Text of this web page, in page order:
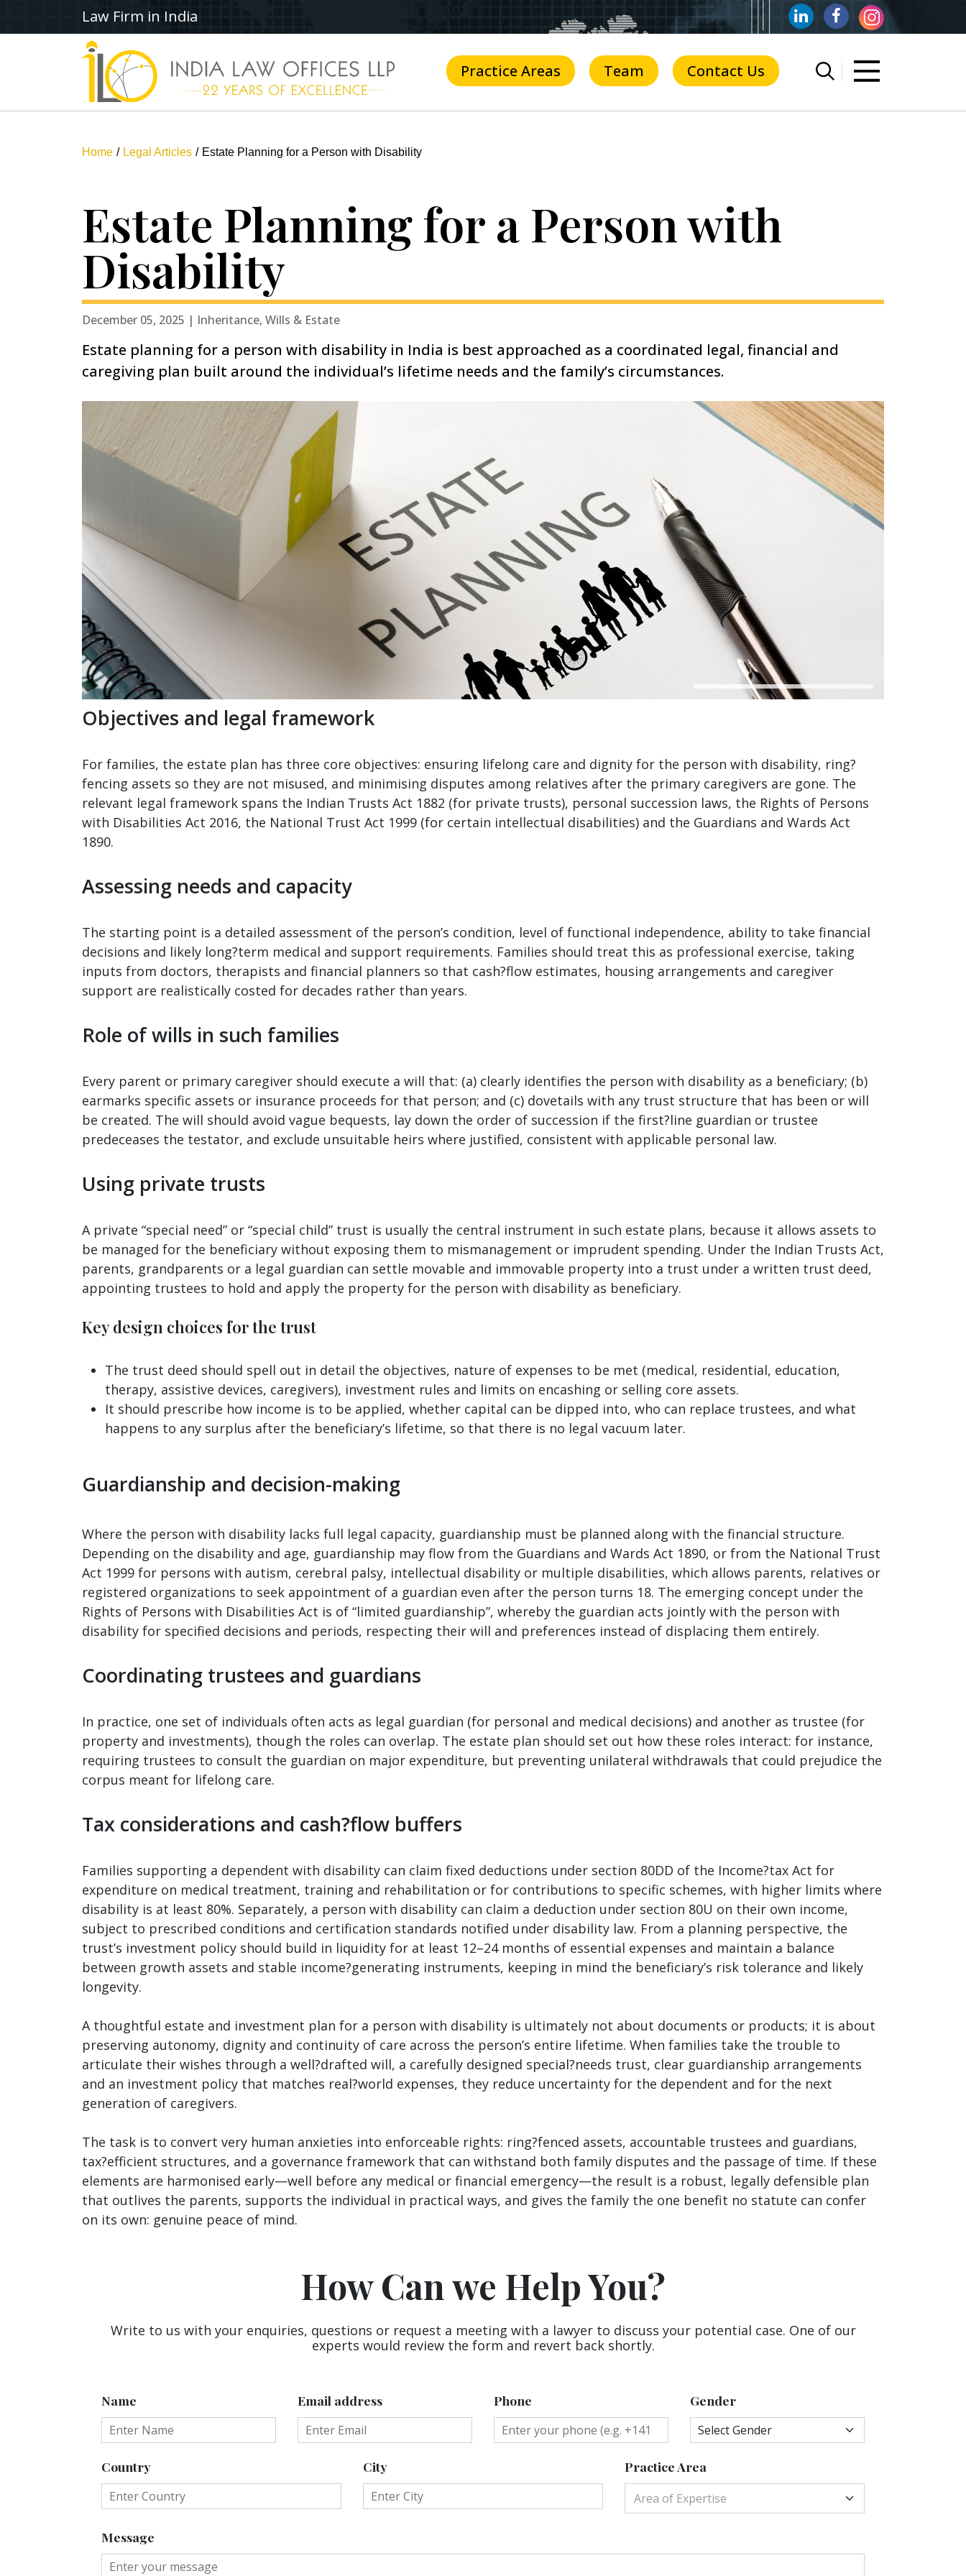
Law Firm in India
Practice Areas Team Contact Us
Home Legal Articles Estate Planning for a Person with Disability
Estate Planning for a Person with
Disability
December 05, 2025 | Inheritance, Wills & Estate
Estate planning for a person with disability in India is best approached as a coordinated legal, financial and
caregiving plan built around the individual’s lifetime needs and the family’s circumstances.
Objectives and legal framework
For families, the estate plan has three core objectives: ensuring lifelong care and dignity for the person with disability, ring?
fencing assets so they are not misused, and minimising disputes among relatives after the primary caregivers are gone. The
relevant legal framework spans the Indian Trusts Act 1882 (for private trusts), personal succession laws, the Rights of Persons
with Disabilities Act 2016, the National Trust Act 1999 (for certain intellectual disabilities) and the Guardians and Wards Act
1890.
Assessing needs and capacity
The starting point is a detailed assessment of the person’s condition, level of functional independence, ability to take financial
decisions and likely long?term medical and support requirements. Families should treat this as professional exercise, taking
inputs from doctors, therapists and financial planners so that cash?flow estimates, housing arrangements and caregiver
support are realistically costed for decades rather than years.
Role of wills in such families
Every parent or primary caregiver should execute a will that: (a) clearly identifies the person with disability as a beneficiary; (b)
earmarks specific assets or insurance proceeds for that person; and (c) dovetails with any trust structure that has been or will
be created. The will should avoid vague bequests, lay down the order of succession if the first?line guardian or trustee
predeceases the testator, and exclude unsuitable heirs where justified, consistent with applicable personal law.
Using private trusts
A private “special need” or “special child” trust is usually the central instrument in such estate plans, because it allows assets to
be managed for the beneficiary without exposing them to mismanagement or imprudent spending. Under the Indian Trusts Act,
parents, grandparents or a legal guardian can settle movable and immovable property into a trust under a written trust deed,
appointing trustees to hold and apply the property for the person with disability as beneficiary.
Key design choices for the trust
The trust deed should spell out in detail the objectives, nature of expenses to be met (medical, residential, education,
therapy, assistive devices, caregivers), investment rules and limits on encashing or selling core assets.
It should prescribe how income is to be applied, whether capital can be dipped into, who can replace trustees, and what
happens to any surplus after the beneficiary’s lifetime, so that there is no legal vacuum later.
Guardianship and decision-making
Where the person with disability lacks full legal capacity, guardianship must be planned along with the financial structure.
Depending on the disability and age, guardianship may flow from the Guardians and Wards Act 1890, or from the National Trust
Act 1999 for persons with autism, cerebral palsy, intellectual disability or multiple disabilities, which allows parents, relatives or
registered organizations to seek appointment of a guardian even after the person turns 18. The emerging concept under the
Rights of Persons with Disabilities Act is of “limited guardianship”, whereby the guardian acts jointly with the person with
disability for specified decisions and periods, respecting their will and preferences instead of displacing them entirely.
Coordinating trustees and guardians
In practice, one set of individuals often acts as legal guardian (for personal and medical decisions) and another as trustee (for
property and investments), though the roles can overlap. The estate plan should set out how these roles interact: for instance,
requiring trustees to consult the guardian on major expenditure, but preventing unilateral withdrawals that could prejudice the
corpus meant for lifelong care.
Tax considerations and cash?flow buffers
Families supporting a dependent with disability can claim fixed deductions under section 80DD of the Income?tax Act for
expenditure on medical treatment, training and rehabilitation or for contributions to specific schemes, with higher limits where
disability is at least 80%. Separately, a person with disability can claim a deduction under section 80U on their own income,
subject to prescribed conditions and certification standards notified under disability law. From a planning perspective, the
trust’s investment policy should build in liquidity for at least 12–24 months of essential expenses and maintain a balance
between growth assets and stable income?generating instruments, keeping in mind the beneficiary’s risk tolerance and likely
longevity.
A thoughtful estate and investment plan for a person with disability is ultimately not about documents or products; it is about
preserving autonomy, dignity and continuity of care across the person’s entire lifetime. When families take the trouble to
articulate their wishes through a well?drafted will, a carefully designed special?needs trust, clear guardianship arrangements
and an investment policy that matches real?world expenses, they reduce uncertainty for the dependent and for the next
generation of caregivers.
The task is to convert very human anxieties into enforceable rights: ring?fenced assets, accountable trustees and guardians,
tax?efficient structures, and a governance framework that can withstand both family disputes and the passage of time. If these
elements are harmonised early—well before any medical or financial emergency—the result is a robust, legally defensible plan
that outlives the parents, supports the individual in practical ways, and gives the family the one benefit no statute can confer
on its own: genuine peace of mind.
How Can we Help You?
Write to us with your enquiries, questions or request a meeting with a lawyer to discuss your potential case. One of our
experts would review the form and revert back shortly.
Name Email address Phone Gender
Country City Practice Area
Area of Expertise
Message